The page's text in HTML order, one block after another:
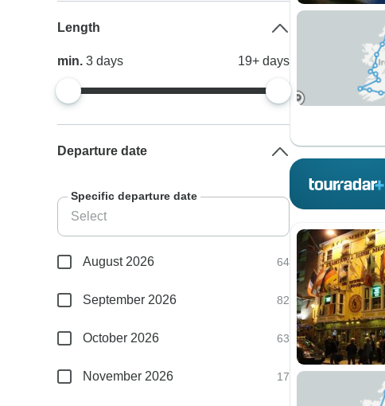
Length
min.3days 19+ days
Departure date
Specific departure date
August 2026 64
September 2026 82
October 2026 63
November 2026 17